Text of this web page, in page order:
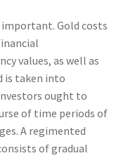
Gold costs
values, as well as
is taken into
ought to
of time periods of
A regimented
of gradual